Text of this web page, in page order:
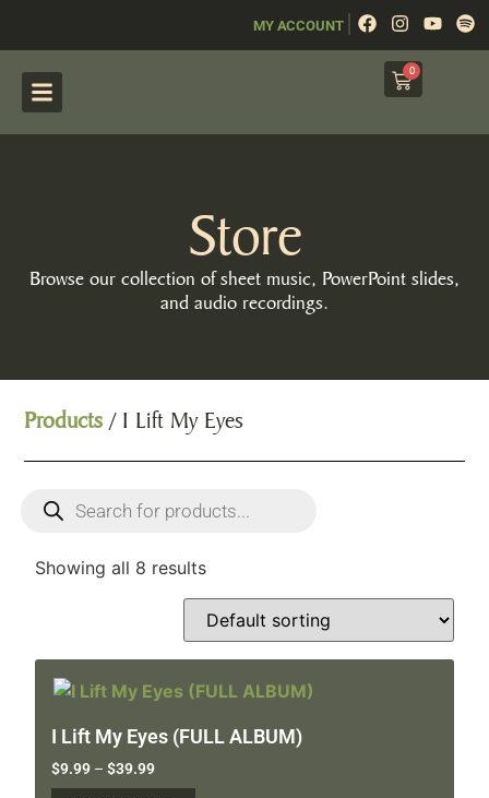
|
MY ACCOUNT
0
Store
Browse our collection of sheet music, PowerPoint slides,
and audio recordings.
Products / I Lift My Eyes
Showing all 8 results
I Lift My Eyes (FULL ALBUM)
$9.99 – $39.99